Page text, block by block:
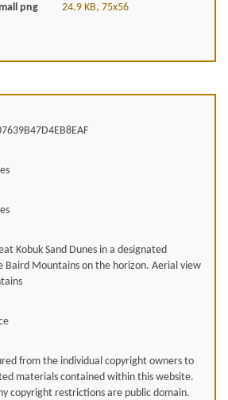
png
24.9 KB, 75x56
Kobuk Sand Dunes in a designated
Baird Mountains on the horizon. Aerial view
from the individual copyright owners to
materials contained within this website.
copyright restrictions are public domain.